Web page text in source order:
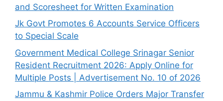
and Scoresheet for Written Examination
Jk Govt Promotes 6 Accounts Service Officers
to Special Scale
Government Medical College Srinagar Senior
Resident Recruitment 2026: Apply Online for
Multiple Posts | Advertisement No. 10 of 2026
Jammu & Kashmir Police Orders Major Transfer